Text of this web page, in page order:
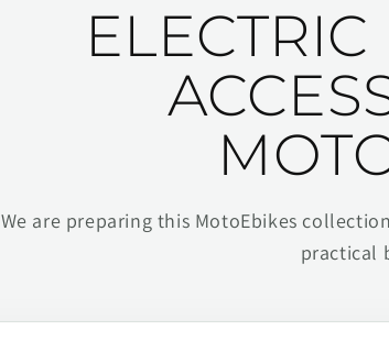
We are preparing this MotoEbikes
practical